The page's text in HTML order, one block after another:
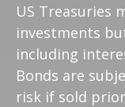
US Treasuries
investments
including
Bonds are
risk if sold